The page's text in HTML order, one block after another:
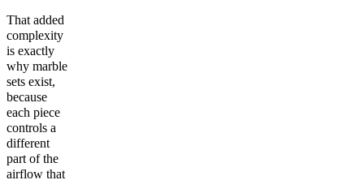
That added
complexity
is exactly
why marble
sets exist,
because
each piece
controls a
different
part of the
airflow that